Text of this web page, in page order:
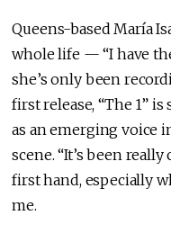
Queens-based María
whole life — “I have
she’s only been
first release, “The 1”
as an emerging voice
scene. “It’s been
first hand, especially
me.